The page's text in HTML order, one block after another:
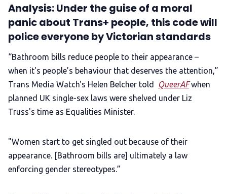
Analysis: Under the guise of a moral
panic about Trans+ people, this code will
police everyone by Victorian standards
“Bathroom bills reduce people to their appearance –
when it's people’s behaviour that deserves the attention,”
Trans Media Watch's Helen Belcher told
QueerAFwhen
planned UK single-sex laws were shelved under Liz
Truss's time as Equalities Minister.
"Women start to get singled out because of their
appearance. [Bathroom bills are] ultimately a law
enforcing gender stereotypes.”